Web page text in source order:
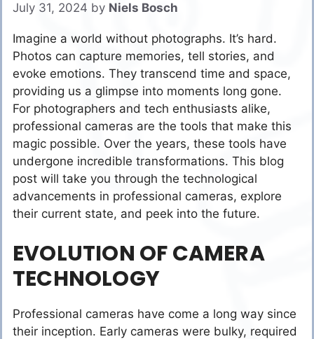
July 31, 2024 by Niels Bosch
Imagine a world without photographs. It’s hard.
Photos can capture memories, tell stories, and
evoke emotions. They transcend time and space,
providing us a glimpse into moments long gone.
For photographers and tech enthusiasts alike,
professional cameras are the tools that make this
magic possible. Over the years, these tools have
undergone incredible transformations. This blog
post will take you through the technological
advancements in professional cameras, explore
their current state, and peek into the future.
EVOLUTION OF CAMERA
TECHNOLOGY
Professional cameras have come a long way since
their inception. Early cameras were bulky, required